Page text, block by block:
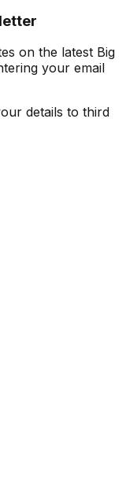
on the latest Big
your email
details to third